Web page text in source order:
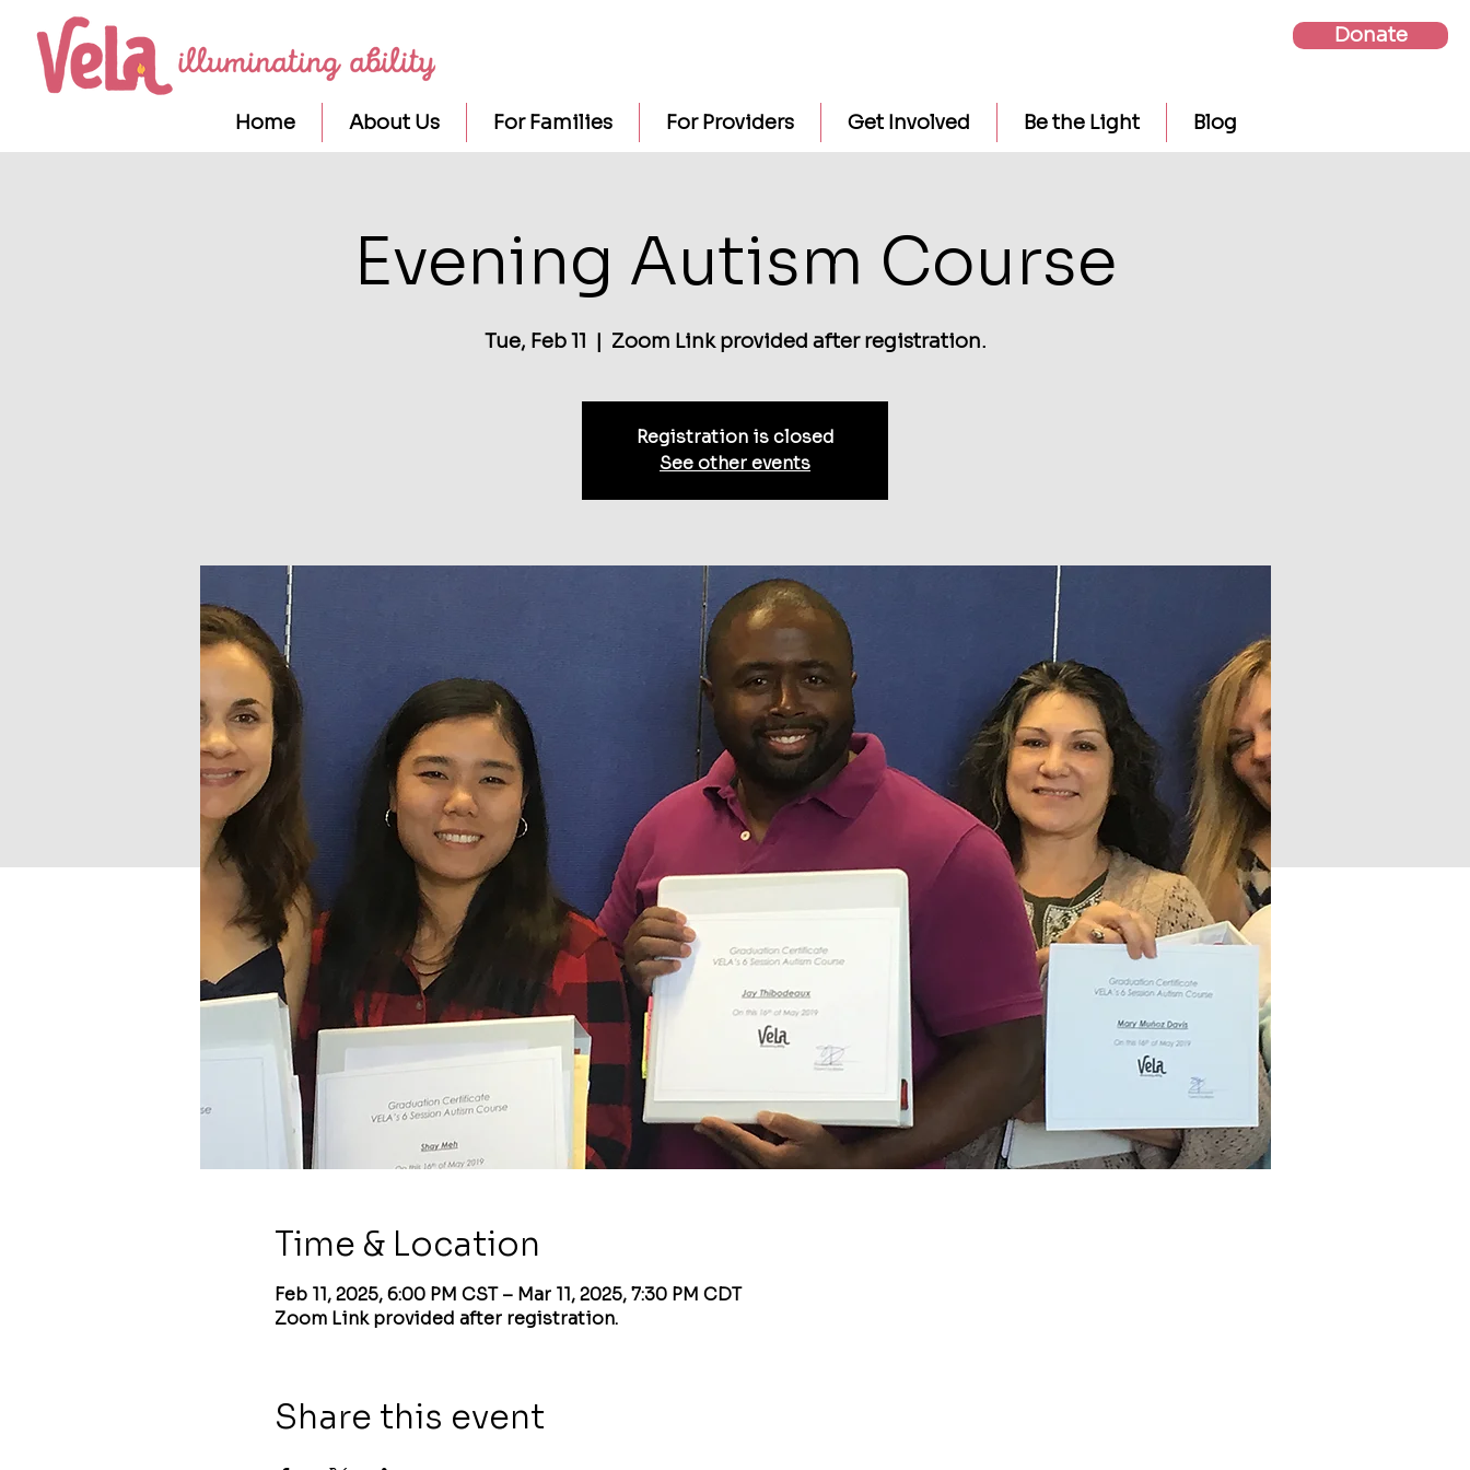
Donate
Home About Us For Families For Providers Get Involved Be the Light Blog
Evening Autism Course
Tue, Feb 11
  |
Zoom Link provided after registration.
Registration is closed
See other events
Time & Location
Feb 11, 2025, 6:00 PM CST – Mar 11, 2025, 7:30 PM CDT
Zoom Link provided after registration.
Share this event